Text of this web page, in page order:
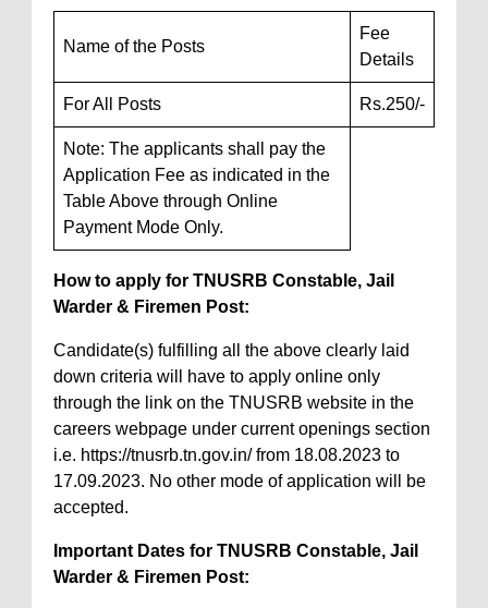
Name of the Posts
Fee
Details
For All Posts Rs.250/-
Note: The applicants shall pay the
Application Fee as indicated in the
Table Above through Online
Payment Mode Only.
How to apply for TNUSRB Constable, Jail
Warder & Firemen Post:
Candidate(s) fulfilling all the above clearly laid
down criteria will have to apply online only
through the link on the TNUSRB website in the
careers webpage under current openings section
i.e. https://tnusrb.tn.gov.in/ from 18.08.2023 to
17.09.2023. No other mode of application will be
accepted.
Important Dates for TNUSRB Constable, Jail
Warder & Firemen Post: